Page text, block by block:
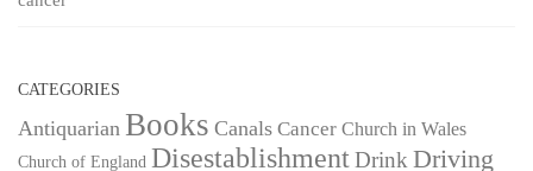
CATEGORIES
Antiquarian Books Canals Cancer Church in Wales
Church of England DisestablishmentDrinkDriving